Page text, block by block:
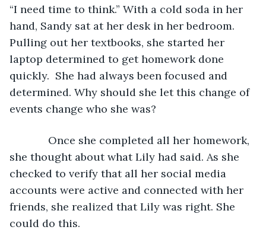
“I need time to think.” With a cold soda in her
hand, Sandy sat at her desk in her bedroom.
Pulling out her textbooks, she started her
laptop determined to get homework done
quickly.  She had always been focused and
determined. Why should she let this change of
events change who she was?
Once she completed all her homework,
she thought about what Lily had said. As she
checked to verify that all her social media
accounts were active and connected with her
friends, she realized that Lily was right. She
could do this.